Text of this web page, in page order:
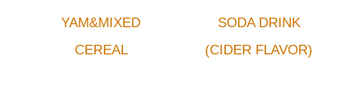
YAM&MIXED
CEREAL
SODA DRINK
(CIDER FLAVOR)